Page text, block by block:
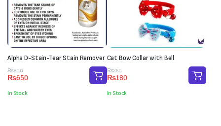
Alpha D-Stain-Tear Stain Remover
₨800
Original
price
was:
₨650
Current
price
is:In Stock
Cat Bow Collar with Bell
₨250
Original
price
was:
₨180
Current
price
is:In Stock